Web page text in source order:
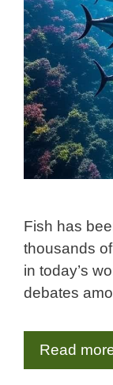
Fish has
thousands
in today’s
debates
Read